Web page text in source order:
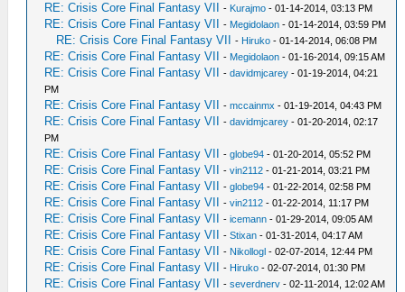
RE: Crisis Core Final Fantasy VII - Kurajmo - 01-14-2014, 03:13 PM
RE: Crisis Core Final Fantasy VII - Megidolaon - 01-14-2014, 03:59 PM
RE: Crisis Core Final Fantasy VII - Hiruko - 01-14-2014, 06:08 PM
RE: Crisis Core Final Fantasy VII - Megidolaon - 01-16-2014, 09:15 AM
RE: Crisis Core Final Fantasy VII -davidmjcarey - 01-19-2014, 04:21
PM
RE: Crisis Core Final Fantasy VII -mccainmx - 01-19-2014, 04:43 PM
RE: Crisis Core Final Fantasy VII -davidmjcarey - 01-20-2014, 02:17
PM
RE: Crisis Core Final Fantasy VII -globe94 - 01-20-2014, 05:52 PM
RE: Crisis Core Final Fantasy VII -vin2112 - 01-21-2014, 03:21 PM
RE: Crisis Core Final Fantasy VII -globe94 - 01-22-2014, 02:58 PM
RE: Crisis Core Final Fantasy VII -vin2112 - 01-22-2014, 11:17 PM
RE: Crisis Core Final Fantasy VII -icemann - 01-29-2014, 09:05 AM
RE: Crisis Core Final Fantasy VII -Stixan - 01-31-2014, 04:17 AM
RE: Crisis Core Final Fantasy VII - Nikollogl - 02-07-2014, 12:44 PM
RE: Crisis Core Final Fantasy VII - Hiruko - 02-07-2014, 01:30 PM
RE: Crisis Core Final Fantasy VII -severdnerv - 02-11-2014, 12:02 AM